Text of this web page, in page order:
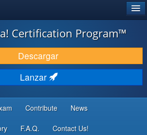
Certification Program™
Descargar
Lanzar
Contribute News
F.A.Q. Contact Us!